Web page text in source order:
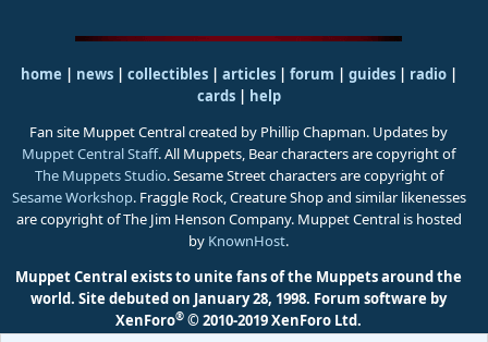
home | news | collectibles | articles | forum | guides| radio|
cards| help
Fan site Muppet Central created by Phillip Chapman. Updates by
Muppet Central Staff. All Muppets, Bear characters are copyright of
The Muppets Studio. Sesame Street characters are copyright of
Sesame Workshop. Fraggle Rock, Creature Shop and similar likenesses
are copyright of The Jim Henson Company. Muppet Central is hosted
by KnownHost.
Muppet Central exists to unite fans of the Muppets around the
world. Site debuted on January 28, 1998. Forum software by
XenForo® © 2010-2019 XenForo Ltd.